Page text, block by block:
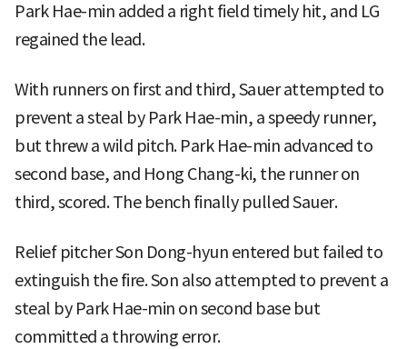
Park Hae-min added a right field timely hit, and LG
regained the lead.
With runners on first and third, Sauer attempted to
prevent a steal by Park Hae-min, a speedy runner,
but threw a wild pitch. Park Hae-min advanced to
second base, and Hong Chang-ki, the runner on
third, scored. The bench finally pulled Sauer.
Relief pitcher Son Dong-hyun entered but failed to
extinguish the fire. Son also attempted to prevent a
steal by Park Hae-min on second base but
committed a throwing error.